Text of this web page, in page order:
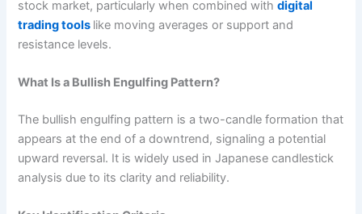
stock market, particularly when combined withdigital
trading tools like moving averages or support and
resistance levels.
What Is a Bullish Engulfing Pattern?
The bullish engulfing pattern is a two-candle formation that
appears at the end of a downtrend, signaling a potential
upward reversal. It is widely used in Japanese candlestick
analysis due to its clarity and reliability.